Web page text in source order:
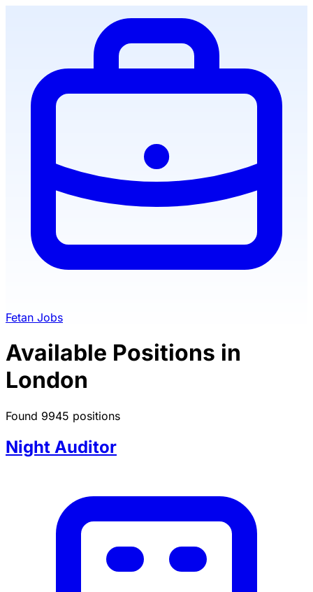
Fetan Jobs
Available Positions in
London
Found 9945 positions
Night Auditor